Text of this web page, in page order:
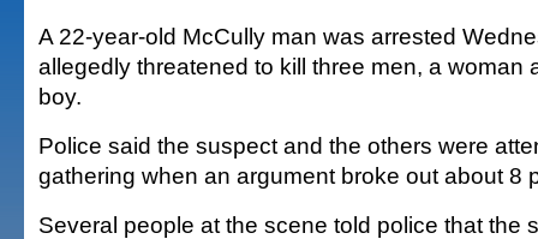
A 22-year-old McCully man was arrested
allegedly threatened to kill three men, a woman
boy.
Police said the suspect and the others were
gathering when an argument broke out about 8
Several people at the scene told police that the